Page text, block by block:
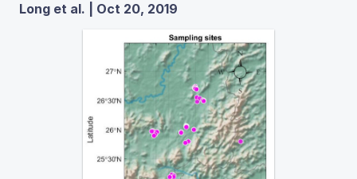
Long et al. | Oct 20, 2019